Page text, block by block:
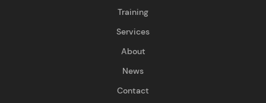
Training
Services
About
News
Contact